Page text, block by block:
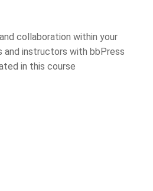
collaboration within your
and instructors with bbPress
in this course